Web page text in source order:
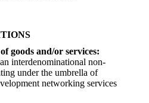
goods and/or services:
interdenominational non-
under the umbrella of
networking services